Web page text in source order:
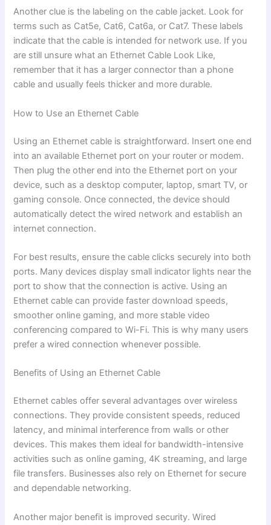
Another clue is the labeling on the cable jacket. Look for
terms such as Cat5e, Cat6, Cat6a, or Cat7. These labels
indicate that the cable is intended for network use. If you
are still unsure what an Ethernet Cable Look Like,
remember that it has a larger connector than a phone
cable and usually feels thicker and more durable.
How to Use an Ethernet Cable
Using an Ethernet cable is straightforward. Insert one end
into an available Ethernet port on your router or modem.
Then plug the other end into the Ethernet port on your
device, such as a desktop computer, laptop, smart TV, or
gaming console. Once connected, the device should
automatically detect the wired network and establish an
internet connection.
For best results, ensure the cable clicks securely into both
ports. Many devices display small indicator lights near the
port to show that the connection is active. Using an
Ethernet cable can provide faster download speeds,
smoother online gaming, and more stable video
conferencing compared to Wi-Fi. This is why many users
prefer a wired connection whenever possible.
Benefits of Using an Ethernet Cable
Ethernet cables offer several advantages over wireless
connections. They provide consistent speeds, reduced
latency, and minimal interference from walls or other
devices. This makes them ideal for bandwidth-intensive
activities such as online gaming, 4K streaming, and large
file transfers. Businesses also rely on Ethernet for secure
and dependable networking.
Another major benefit is improved security. Wired